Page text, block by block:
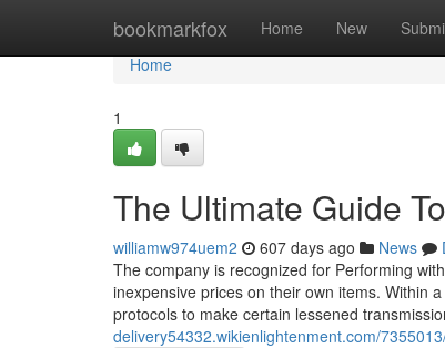
bookmarkfox Home New
Home
Home
1
The Ultimate Guide
williamw974uem2 607 days ago News
The company is recognized for Performing
inexpensive prices on their own items. Within
protocols to make certain lessened
delivery54332.wikienlightenment.com/